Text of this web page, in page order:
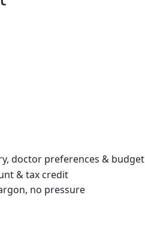
doctor preferences & budget
& tax credit
no pressure